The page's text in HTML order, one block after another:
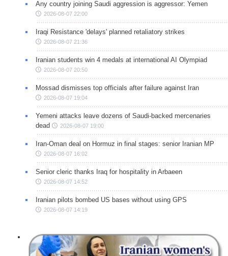
Any country joining Saudi aggression is aggressor: Yemen
2026-08-07 22:00
Iraqi Resistance 'delays' planned retaliatory strikes
2026-08-07 21:36
Iranian students win 4 medals at international AI Olympiad
2026-08-07 20:50
Mossad dismisses top officials after failure against Iran
2026-08-07 19:04
Yemeni attacks leave dozens of Saudi-backed mercenaries
dead
2026-08-07 19:00
Iran-Oman deal on Hormuz in final stages: senior Iranian MP
2026-08-07 16:02
Senior cleric thanks Iraq for hospitality in Arbaeen
2026-08-07 14:52
Iranian pilots bombed US bases without using GPS
2026-08-07 14:19